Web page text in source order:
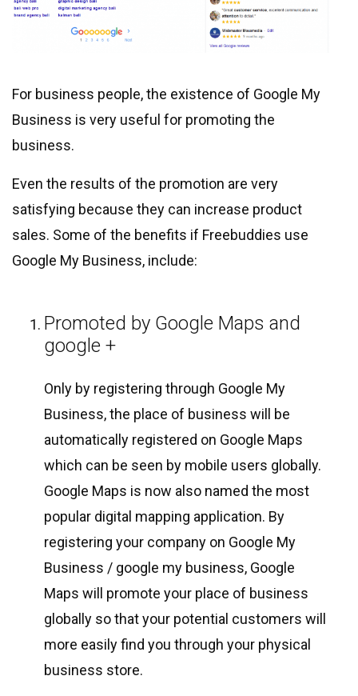
For business people, the existence of Google My
Business is very useful for promoting the
business.
Even the results of the promotion are very
satisfying because they can increase product
sales. Some of the benefits if Freebuddies use
Google My Business, include:
Promoted by Google Maps and
google +
Only by registering through Google My
Business, the place of business will be
automatically registered on Google Maps
which can be seen by mobile users globally.
Google Maps is now also named the most
popular digital mapping application. By
registering your company on Google My
Business / google my business, Google
Maps will promote your place of business
globally so that your potential customers will
more easily find you through your physical
business store.